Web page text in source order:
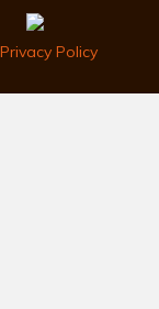
Privacy Policy